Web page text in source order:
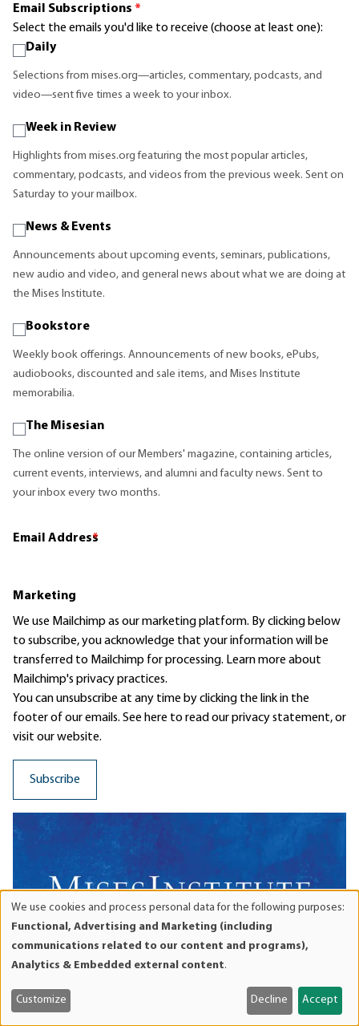
Email Subscriptions *
Select the emails you'd like to receive (choose at least one):
Daily
Selections from mises.org—articles, commentary, podcasts, and
video—sent five times a week to your inbox.
Week in Review
Highlights from mises.org featuring the most popular articles,
commentary, podcasts, and videos from the previous week. Sent on
Saturday to your mailbox.
News & Events
Announcements about upcoming events, seminars, publications,
new audio and video, and general news about what we are doing at
the Mises Institute.
Bookstore
Weekly book offerings. Announcements of new books, ePubs,
audiobooks, discounted and sale items, and Mises Institute
memorabilia.
The Misesian
The online version of our Members' magazine, containing articles,
current events, interviews, and alumni and faculty news. Sent to
your inbox every two months.
Email Address
*
Marketing
We use Mailchimp as our marketing platform. By clicking below
to subscribe, you acknowledge that your information will be
transferred to Mailchimp for processing. Learn moreabout
Mailchimp's privacy practices.
You can unsubscribe at any time by clicking the link in the
footer of our emails. See here to read ourprivacy statement, or
visit our website.
and
cookies
We use cookies and process personal data for the following purposes:
Functional, Advertising and Marketing (including
communications related to our content and programs),
Analytics & Embedded external content.
Customize Decline Accept